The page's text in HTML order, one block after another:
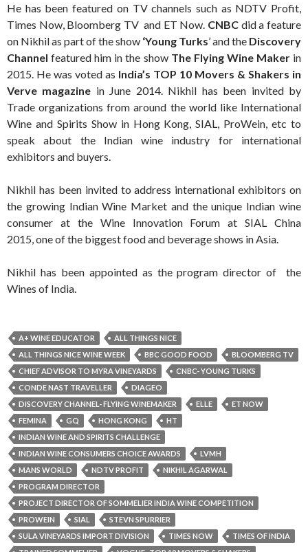
He has been featured on TV channels such as NDTV Profit,
Times Now, Bloomberg TV and ET Now. CNBC did a feature
on Nikhil as part of the show ‘Young Turks’ and the Discovery
Channel featured him in the show The Flying Wine Makerin
2015. He was voted as India’s TOP 10 Movers & Shakers in
Verve magazine in June 2014. Nikhil has been invited by
Trade organizations from around the world like International
Wine and Spirits Show in Hong Kong, SIAL, ProWein, etc to
speak about the Indian wine industry for international
exhibitors and buyers.
Nikhil has been invited to address international exhibitors on
the growing Indian Wine Market and the unique Indian wine
consumer at the Wine Innovation Forum at SIAL China
2015, one of the biggest food and beverage shows in Asia.
Nikhil has been appointed as the program director of the
Wines of India.
A+ WINE EDUCATOR
ALL THINGS NICE
ALL THINGS NICE WINE WEEK
BBC GOOD FOOD
BLOOMBERG TV
CHIEF ADVISOR TO MYRA VINEYARDS
CNBC- YOUNG TURKS
CONDE NAST TRAVELLER
DIAGEO
DISCOVERY CHANNEL- FLYING WINEMAKER
ELLE
ET NOW
FEMINA
GQ HONG KONG
HT
INDIAN WINE AND SPIRITS CHALLENGE
INDIAN WINE CONSUMERS CHOICE AWARDS
LVMH
MANS WORLD
NDTV PROFIT
NIKHIL AGARWAL
PROGRAM DIRECTOR
PROJECT DIRECTOR OF SOMMELIER INDIA WINE COMPETITION
PROWEIN
SIAL
STEVN SPURRIER
SULA VINEYARDS IMPORT DIVISION
TIMES NOW
TIMES OF INDIA